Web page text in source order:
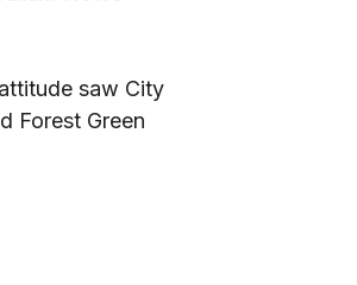
saw City
Forest Green